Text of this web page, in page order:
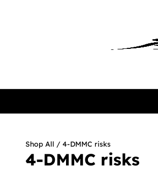
Shop All / 4-DMMC risks
4-DMMC risks